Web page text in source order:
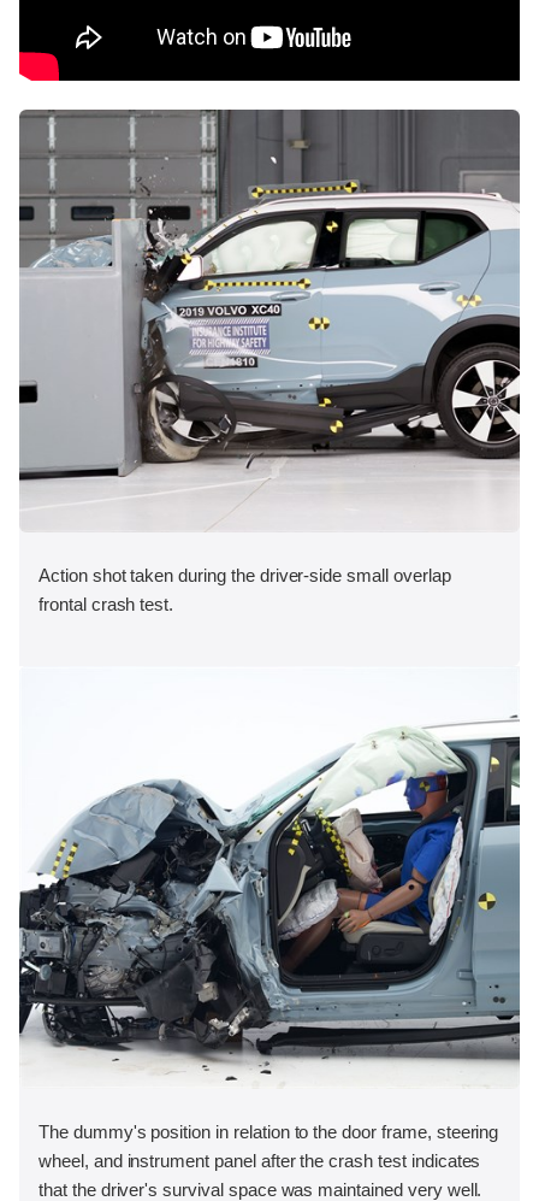
Action shot taken during the driver-side small overlap
frontal crash test.
The dummy's position in relation to the door frame, steering
wheel, and instrument panel after the crash test indicates
that the driver's survival space was maintained very well.